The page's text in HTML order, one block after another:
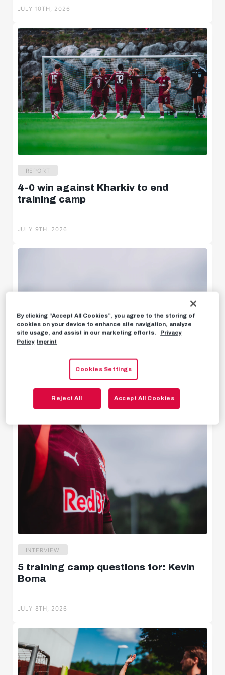
U18w
U16w
News
Highlights
JULY 10TH, 2026
REPORT
4-0 win against Kharkiv to end
training camp
JULY 9TH, 2026
INTERVIEW
5 training camp questions for: Kevin
Boma
JULY 8TH, 2026
By clicking “Accept All Cookies”, you agree to the storing of
cookies on your device to enhance site navigation, analyze
site usage, and assist in our marketing efforts.
Privacy
Policy Imprint
Cookies Settings
Reject All Accept All Cookies